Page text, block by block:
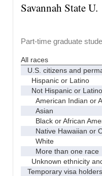
Savannah State U.
Part-time graduate
All races
U.S. citizens and
Hispanic or Latino
Not Hispanic or Latino
American Indian or
Asian
Black or African
Native Hawaiian or
White
More than one race
Unknown ethnicity
Temporary visa holders